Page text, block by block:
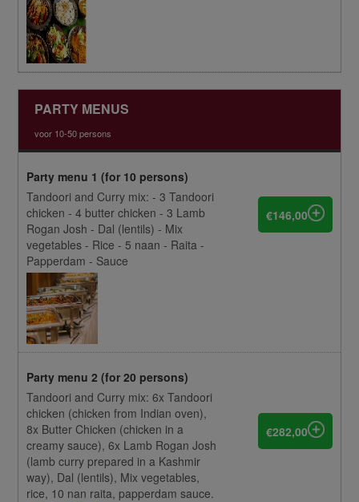
PARTY MENUS
voor 10-50 persons
Party menu 1 (for 10 persons)
Tandoori and Curry mix: - 3 Tandoori
chicken - 4 butter chicken - 3 Lamb
Rogan Josh - Dal (lentils) - Mix
vegetables - Rice - 5 naan - Raita -
Papperdam - Sauce
€146,00
Party menu 2 (for 20 persons)
Tandoori and Curry mix: 6x Tandoori
chicken (chicken from Indian oven),
8x Butter Chicken (chicken in a
creamy sauce), 6x Lamb Rogan Josh
(lamb curry prepared in a Kashmir
way), Dal (lentils), Mix vegetables,
rice, 10 nan raita, papperdam sauce.
€282,00